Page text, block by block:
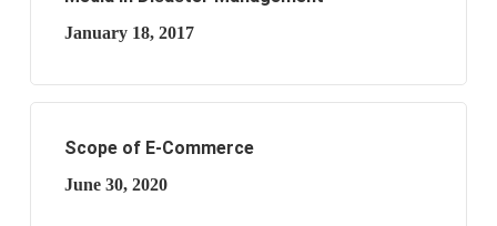
January 18, 2017
Scope of E-Commerce
June 30, 2020